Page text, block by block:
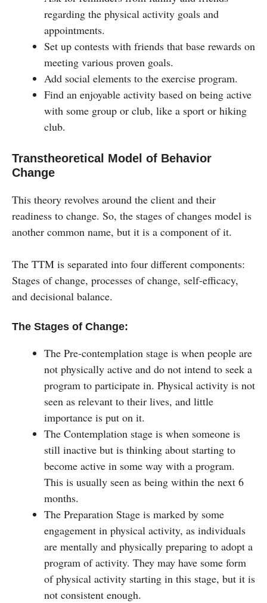
regarding the physical activity goals and
appointments.
Set up contests with friends that base rewards on
meeting various proven goals.
Add social elements to the exercise program.
Find an enjoyable activity based on being active
with some group or club, like a sport or hiking
club.
Transtheoretical Model of Behavior
Change
This theory revolves around the client and their
readiness to change. So, the stages of changes model is
another common name, but it is a component of it.
The TTM is separated into four different components:
Stages of change, processes of change, self-efficacy,
and decisional balance.
The Stages of Change:
The Pre-contemplation stage is when people are
not physically active and do not intend to seek a
program to participate in. Physical activity is not
seen as relevant to their lives, and little
importance is put on it.
The Contemplation stage is when someone is
still inactive but is thinking about starting to
become active in some way with a program.
This is usually seen as being within the next 6
months.
The Preparation Stage is marked by some
engagement in physical activity, as individuals
are mentally and physically preparing to adopt a
program of activity. They may have some form
of physical activity starting in this stage, but it is
not consistent enough.